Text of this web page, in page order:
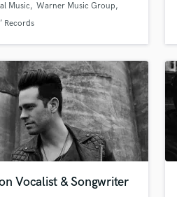
Live Drum Tracks
M
Mandolin
Mastering Engineers
Mixing Engineers
O
Oboe
P
Pedal Steel
Percussion
Music
Warner Music Group
Records
Vocalist & Songwriter